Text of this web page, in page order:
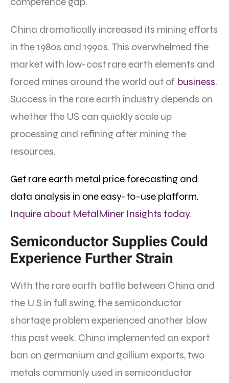
China dramatically increased its mining efforts
in the 1980s and 1990s. This overwhelmed the
market with low-cost rare earth elements and
forced mines around the world out of business.
Success in the rare earth industry depends on
whether the US can quickly scale up
processing and refining after mining the
resources.
Get rare earth metal price forecasting and
data analysis in one easy-to-use platform.
Inquire about MetalMiner Insights today.
Semiconductor Supplies Could
Experience Further Strain
With the rare earth battle between China and
the U.S in full swing, the semiconductor
shortage problem experienced another blow
this past week. China implemented an export
ban on germanium and gallium exports, two
metals commonly used in semiconductor